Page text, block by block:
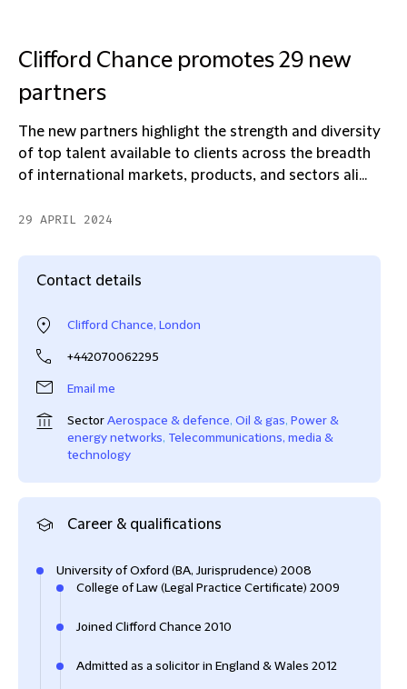
Clifford Chance promotes 29 new
partners
The new partners highlight the strength and diversity
of top talent available to clients across the breadth
of international markets, products, and sectors ali...
29 APRIL 2024
Contact details
Clifford Chance, London
+442070062295
Email me
SectorAerospace & defence, Oil & gas, Power &
energy networks, Telecommunications, media &
technology
Career & qualifications
University of Oxford (BA, Jurisprudence) 2008
College of Law (Legal Practice Certificate) 2009
Joined Clifford Chance 2010
Admitted as a solicitor in England & Wales 2012